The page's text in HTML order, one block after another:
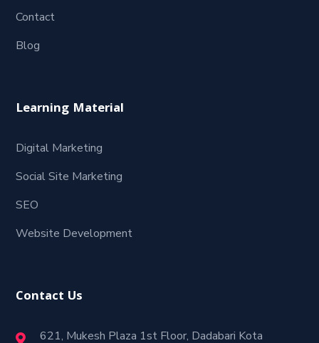
Contact
Blog
Learning Material
Digital Marketing
Social Site Marketing
SEO
Website Development
Contact Us
621, Mukesh Plaza 1st Floor, Dadabari Kota